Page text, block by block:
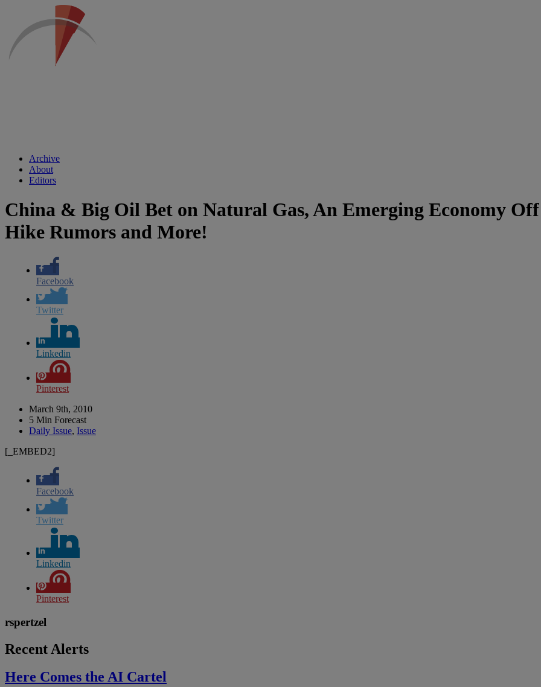
Archive
About
Editors
China & Big Oil Bet on Natural Gas, An Emerging Economy
Hike Rumors and More!
Facebook
Twitter
Linkedin
Pinterest
March 9th, 2010
5 Min Forecast
Daily Issue, Issue
[_EMBED2]
Facebook
Twitter
Linkedin
Pinterest
rspertzel
Recent Alerts
Here Comes the AI Cartel